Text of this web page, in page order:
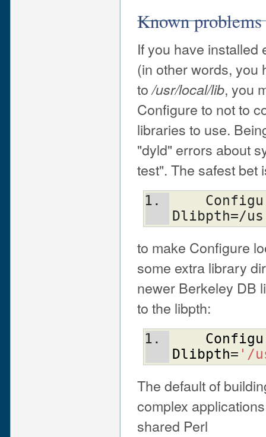
Known problems
If you have installed
(in other words,
to/usr/local/lib, you
Configure to not to
libraries to use.
"dyld" errors about
test". The safest bet
Dlibpth=/
to make Configure
some extra library
newer Berkeley DB
to the libpth:
Dlibpth= '/
The default of
complex
shared Perl